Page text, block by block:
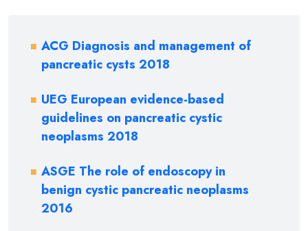
ACG Diagnosis and management of
pancreatic cysts 2018
UEG European evidence-based
guidelines on pancreatic cystic
neoplasms 2018
ASGE The role of endoscopy in
benign cystic pancreatic neoplasms
2016